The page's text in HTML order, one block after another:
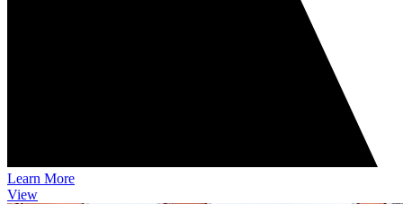
Learn More
View